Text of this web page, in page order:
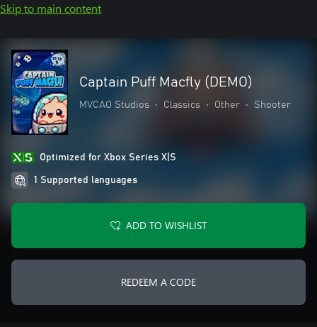
Skip to main content
Captain Puff Macfly (DEMO)
MVCAO Studios • Classics • Other • Shooter
Optimized for Xbox Series X|S
1 Supported languages
ADD TO WISHLIST
REDEEM A CODE